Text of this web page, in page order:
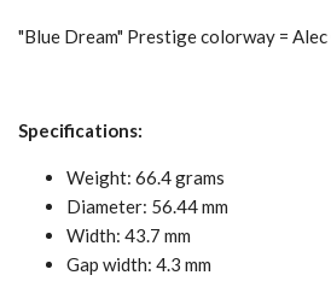
"Blue Dream" Prestige colorway =
Specifications:
Weight: 66.4 grams
Diameter: 56.44 mm
Width: 43.7 mm
Gap width: 4.3 mm